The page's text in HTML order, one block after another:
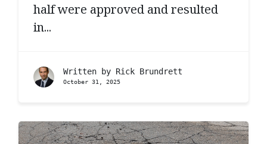
half were approved and resulted
in...
Written by Rick Brundrett
October 31, 2025